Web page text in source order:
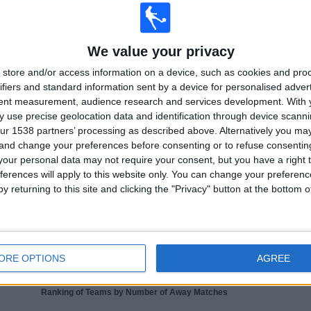
We value your privacy
store and/or access information on a device, such as cookies and
and standard information sent by a device for personalised
measurement, audience research and services development. With
use precise geolocation data and identification through device
1538 partners’ processing as described above. Alternatively you
change your preferences before consenting or to refuse
personal data may not require your consent, but you have a right
will apply to this website only. You can change your
returning to this site and clicking the "Privacy" button at the bottom
OPTIONS AGREE
statistical data on when and where matches from channel
, we can provide the following data:
10
COMPETITIONS
31
TELEVISED TEAMS
LAST MATCH
Ranking of Teams by Number of Away Matches